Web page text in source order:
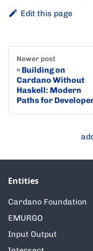
Edit this page
Newer post
Building on
Cardano Without
Haskell: Modern
Paths for
Entities
Cardano Foundation
EMURGO
Input Output